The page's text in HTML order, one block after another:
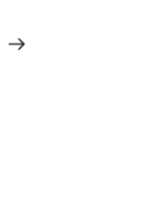
Post